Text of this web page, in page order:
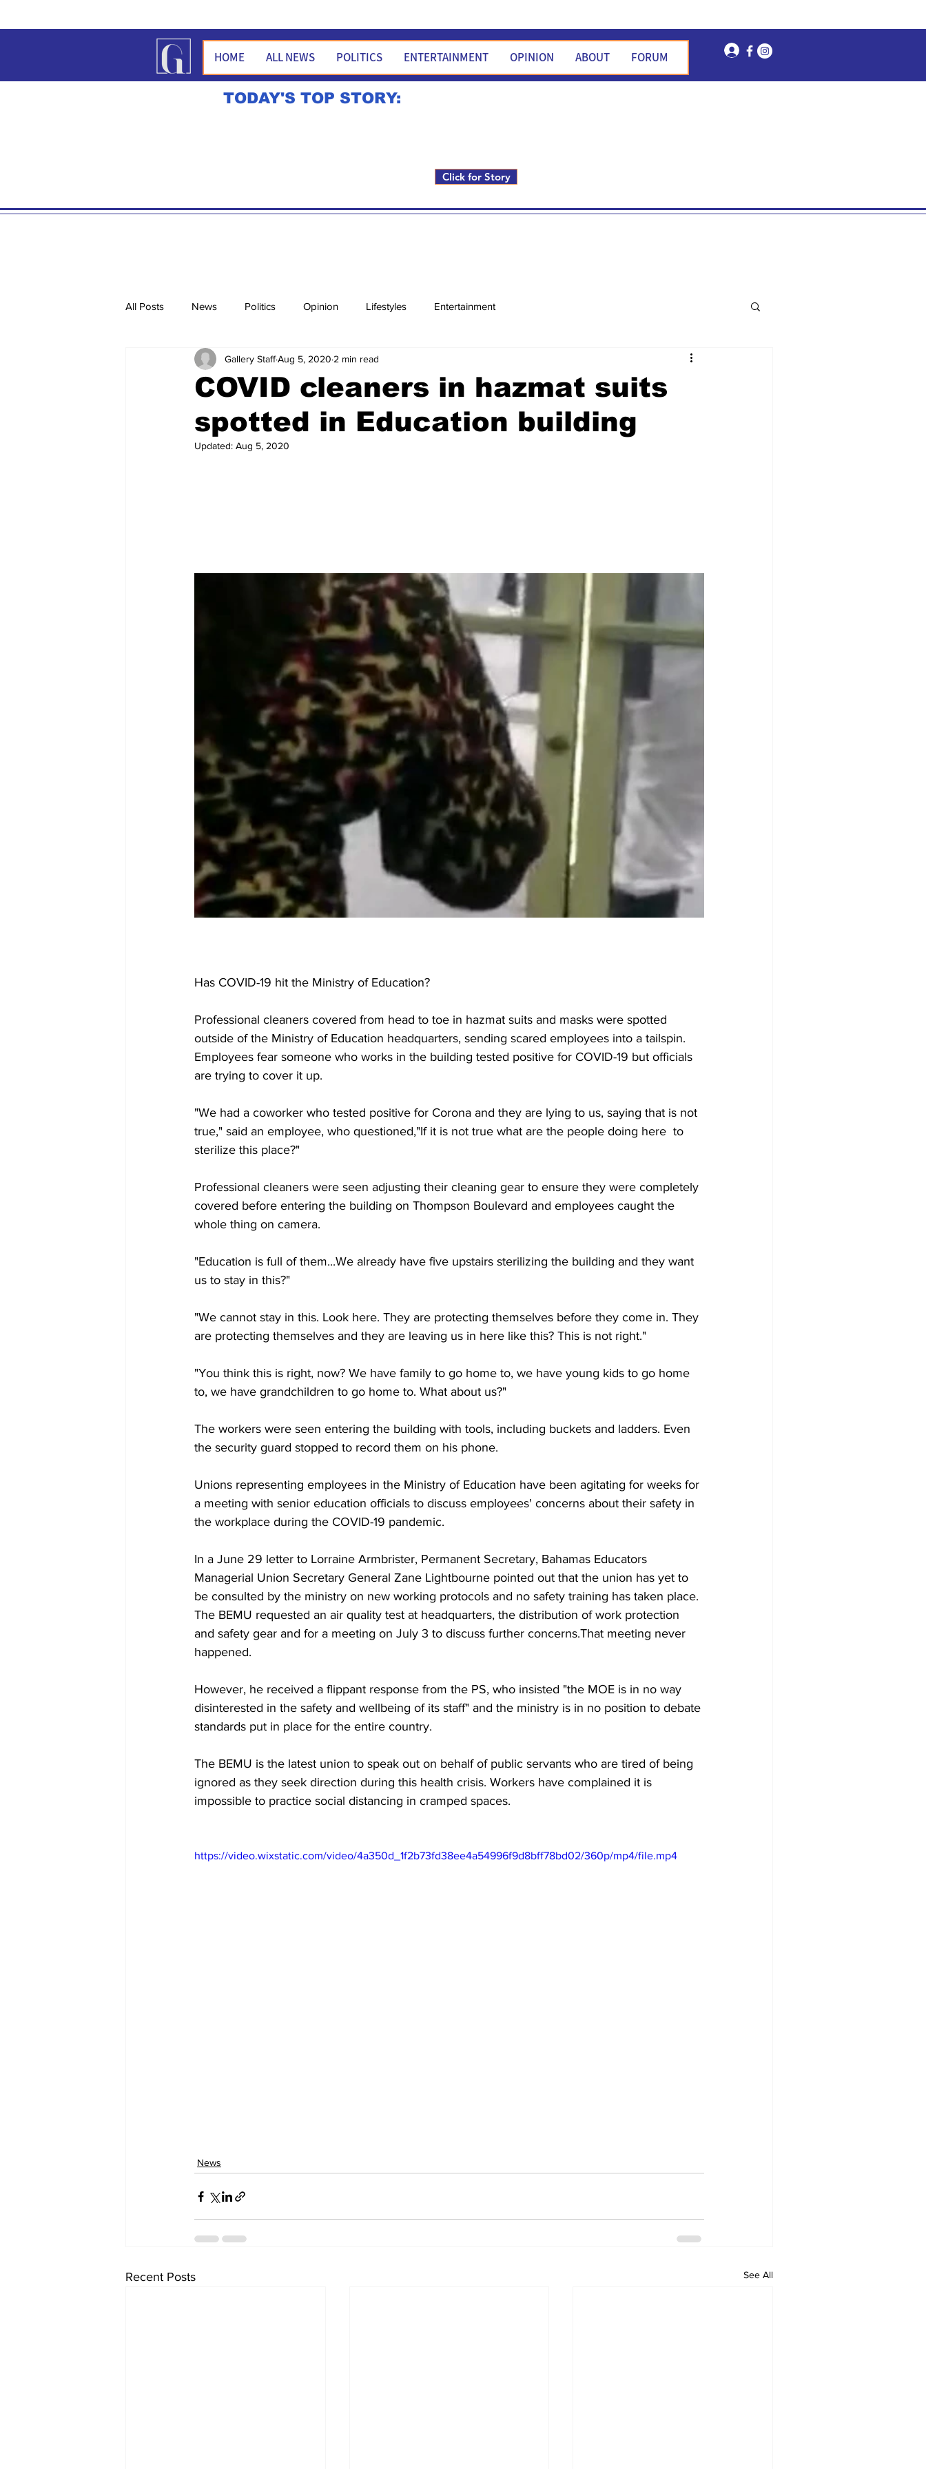
HOME ALL NEWS POLITICS ENTERTAINMENT OPINION ABOUT FORUM Log In
TODAY'S TOP STORY:
Click for Story
All Posts News Politics Opinion Lifestyles Entertainment
COVID cleaners in hazmat suits
spotted in Education building
Gallery StaffAug 5, 2020 2 min read
Updated: Aug 5, 2020
Has COVID-19 hit the Ministry of Education?
Professional cleaners covered from head to toe in hazmat suits and masks were spotted
outside of the Ministry of Education headquarters, sending scared employees into a tailspin.
Employees fear someone who works in the building tested positive for COVID-19 but officials
are trying to cover it up.
"We had a coworker who tested positive for Corona and they are lying to us, saying that is not
true," said an employee, who questioned,"If it is not true what are the people doing here  to
sterilize this place?"
Professional cleaners were seen adjusting their cleaning gear to ensure they were completely
covered before entering the building on Thompson Boulevard and employees caught the
whole thing on camera.
"Education is full of them...We already have five upstairs sterilizing the building and they want
us to stay in this?"
"We cannot stay in this. Look here. They are protecting themselves before they come in. They
are protecting themselves and they are leaving us in here like this? This is not right."
"You think this is right, now? We have family to go home to, we have young kids to go home
to, we have grandchildren to go home to. What about us?"
The workers were seen entering the building with tools, including buckets and ladders. Even
the security guard stopped to record them on his phone.
Unions representing employees in the Ministry of Education have been agitating for weeks for
a meeting with senior education officials to discuss employees' concerns about their safety in
the workplace during the COVID-19 pandemic.
In a June 29 letter to Lorraine Armbrister, Permanent Secretary, Bahamas Educators
Managerial Union Secretary General Zane Lightbourne pointed out that the union has yet to
be consulted by the ministry on new working protocols and no safety training has taken place.
The BEMU requested an air quality test at headquarters, the distribution of work protection
and safety gear and for a meeting on July 3 to discuss further concerns.That meeting never
happened.
However, he received a flippant response from the PS, who insisted "the MOE is in no way
disinterested in the safety and wellbeing of its staff" and the ministry is in no position to debate
standards put in place for the entire country.
The BEMU is the latest union to speak out on behalf of public servants who are tired of being
ignored as they seek direction during this health crisis. Workers have complained it is
impossible to practice social distancing in cramped spaces.
https://video.wixstatic.com/video/4a350d_1f2b73fd38ee4a54996f9d8bff78bd02/360p/mp4/file.mp4
News
Recent Posts See All